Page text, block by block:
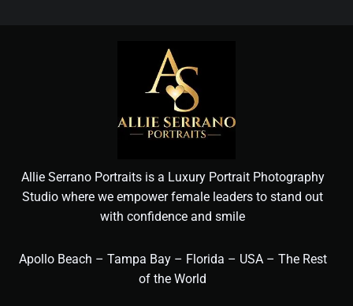
Allie Serrano Portraits is a Luxury Portrait Photography
Studio where we empower female leaders to stand out
with confidence and smile
Apollo Beach – Tampa Bay – Florida – USA – The Rest
of the World